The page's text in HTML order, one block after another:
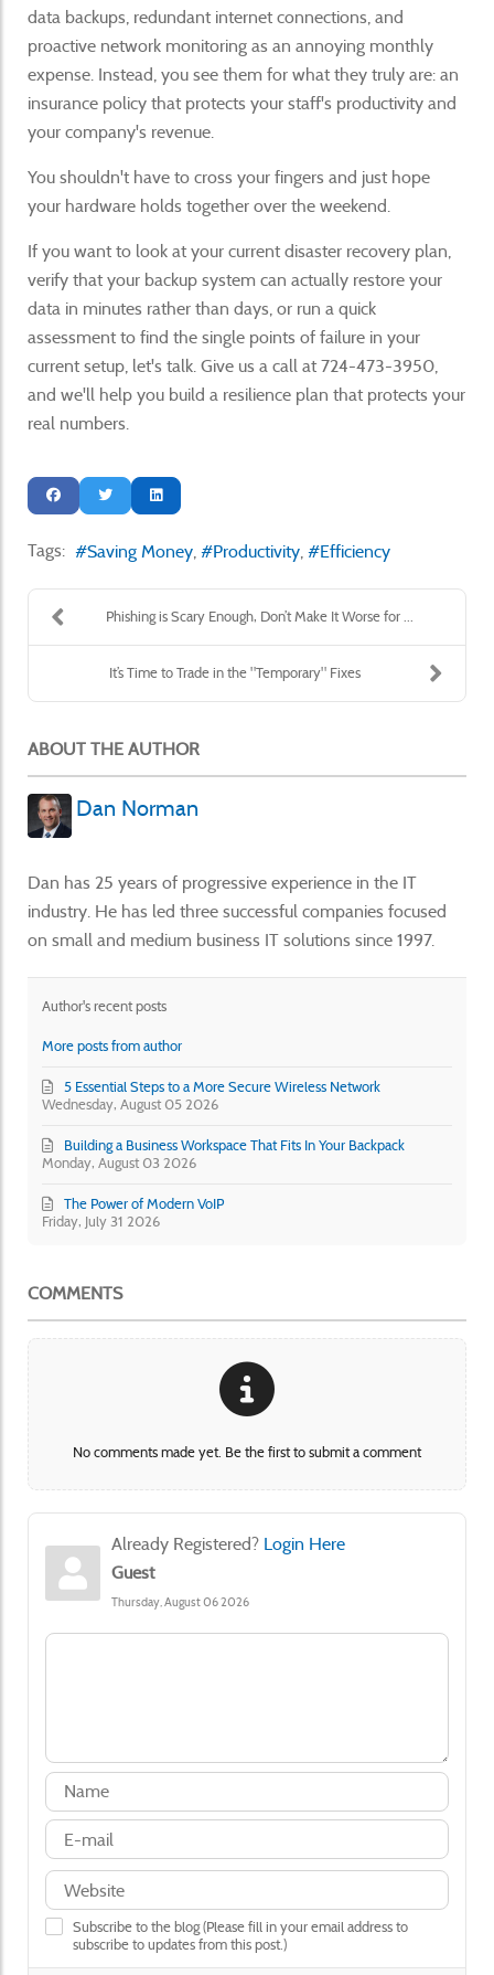
data backups, redundant internet connections, and
proactive network monitoring as an annoying monthly
expense. Instead, you see them for what they truly are: an
insurance policy that protects your staff's productivity and
your company's revenue.
You shouldn't have to cross your fingers and just hope
your hardware holds together over the weekend.
If you want to look at your current disaster recovery plan,
verify that your backup system can actually restore your
data in minutes rather than days, or run a quick
assessment to find the single points of failure in your
current setup, let's talk. Give us a call at 724-473-3950,
and we'll help you build a resilience plan that protects your
real numbers.
Tags: Saving Money Productivity Efficiency
Phishing is Scary Enough, Don’t Make It Worse for ...
It’s Time to Trade in the "Temporary" Fixes
ABOUT THE AUTHOR
Dan Norman
Dan has 25 years of progressive experience in the IT
industry. He has led three successful companies focused
on small and medium business IT solutions since 1997.
Author's recent posts
More posts from author
Wednesday, August 05 2026
5 Essential Steps to a More Secure Wireless Network
Monday, August 03 2026
Building a Business Workspace That Fits In Your Backpack
Friday, July 31 2026
The Power of Modern VoIP
COMMENTS
No comments made yet. Be the first to submit a comment
Already Registered? Login Here
Guest
Thursday, August 06 2026
Subscribe to the blog (Please fill in your email address to
subscribe to updates from this post.)